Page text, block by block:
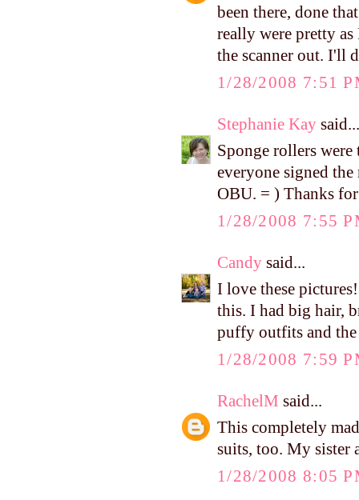
been there, done
really were pretty
the scanner out. I'll
1/28/2008 7:51
Stephanie Kay said...
Sponge rollers
everyone signed
OBU. = ) Thanks
1/28/2008 7:55
Candy said...
I love these
this. I had big hair,
puffy outfits and the
1/28/2008 7:59
RachelM said...
This completely
suits, too. My sister
1/28/2008 8:05